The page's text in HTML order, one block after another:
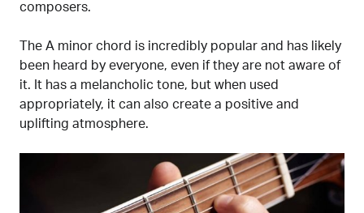
composers.
The A minor chord is incredibly popular and has likely
been heard by everyone, even if they are not aware of
it. It has a melancholic tone, but when used
appropriately, it can also create a positive and
uplifting atmosphere.